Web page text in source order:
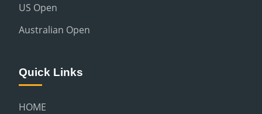
US Open
Australian Open
Quick Links
HOME